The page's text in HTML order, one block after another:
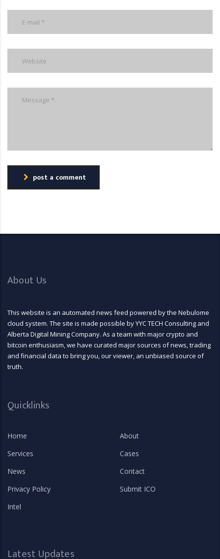
post a comment
About Us
This website is an automated news feed powered by the Nebulome
cloud system. The site is made possible by YYC TECH Consulting and
Alberta Digital Mining Company. As a team with major crypto and
bitcoin enthusiasm, we have curated major sources of news, trading
and financial data to bring you, our viewer, an unbiased source of
truth.
Quicklinks
Home
About
Services
Cases
News
Contact
Privacy Policy
Submit ICO
Intel
Latest Updates